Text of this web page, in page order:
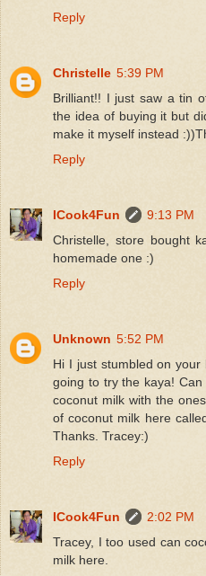
Reply
Christelle 5:39 PM
Brilliant!! I just saw a tin
the idea of buying it but
make it myself instead
Reply
ICook4Fun
9:13 PM
Christelle, store bought
homemade one :)
Reply
Unknown 5:52 PM
Hi I just stumbled on
going to try the kaya!
coconut milk with the
of coconut milk here
Thanks. Tracey:)
Reply
ICook4Fun
2:02 PM
Tracey, I too used can
milk here.